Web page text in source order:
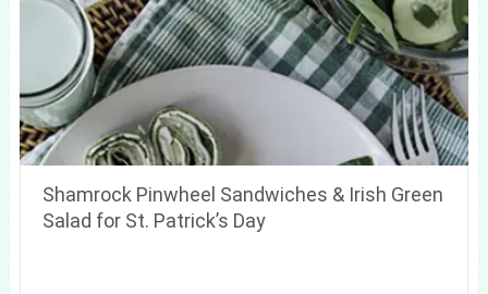
Shamrock Pinwheel Sandwiches & Irish Green
Salad for St. Patrick’s Day